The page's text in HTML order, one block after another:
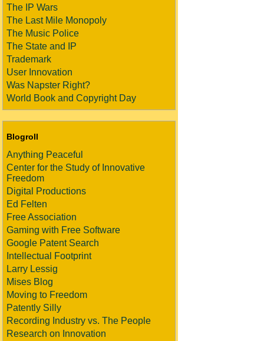
The IP Wars
The Last Mile Monopoly
The Music Police
The State and IP
Trademark
User Innovation
Was Napster Right?
World Book and Copyright Day
Blogroll
Anything Peaceful
Center for the Study of Innovative
Freedom
Digital Productions
Ed Felten
Free Association
Gaming with Free Software
Google Patent Search
Intellectual Footprint
Larry Lessig
Mises Blog
Moving to Freedom
Patently Silly
Recording Industry vs. The People
Research on Innovation